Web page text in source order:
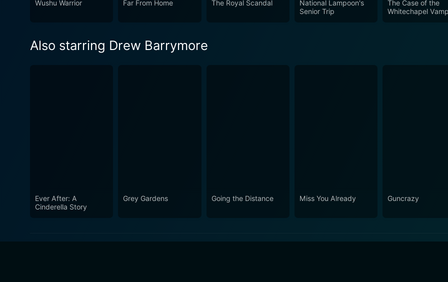
Wushu Warrior Far From Home The Royal Scandal
National Lampoon's
Senior Trip
The Case of the
Whitechapel
Also starring Drew Barrymore
Ever After: A
Cinderella Story
Grey Gardens Going the Distance Miss You Already Guncrazy